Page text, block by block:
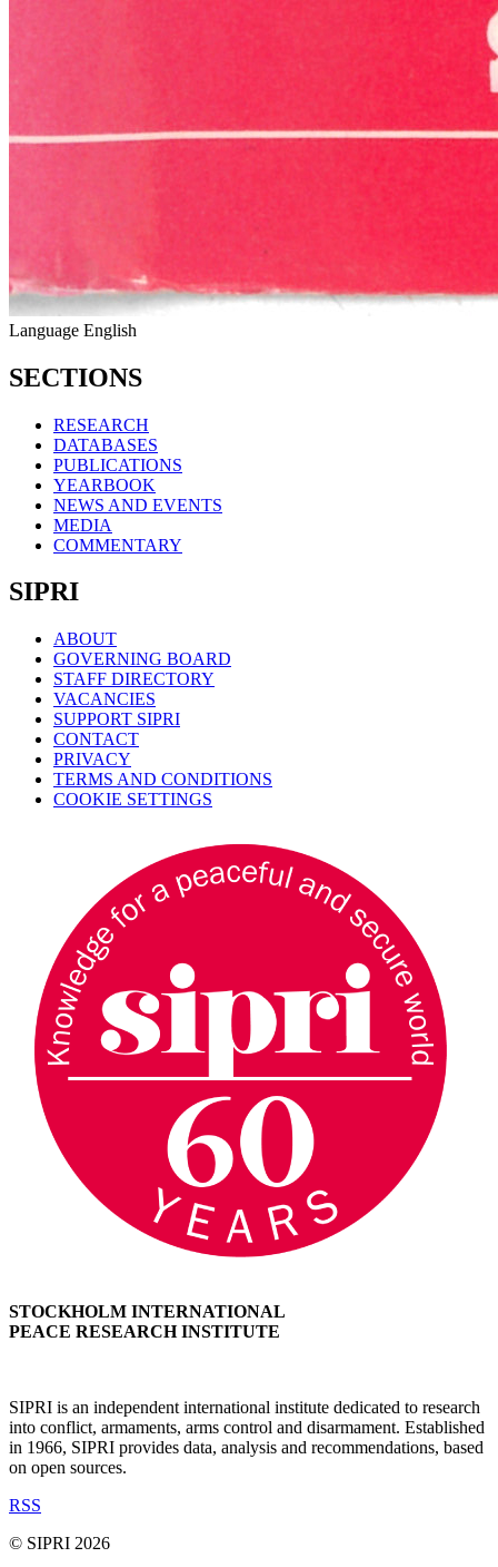
Language English
SECTIONS
RESEARCH
DATABASES
PUBLICATIONS
YEARBOOK
NEWS AND EVENTS
MEDIA
COMMENTARY
SIPRI
ABOUT
GOVERNING BOARD
STAFF DIRECTORY
VACANCIES
SUPPORT SIPRI
CONTACT
PRIVACY
TERMS AND CONDITIONS
COOKIE SETTINGS
STOCKHOLM INTERNATIONAL
PEACE RESEARCH INSTITUTE
SIPRI is an independent international institute dedicated to research
into conflict, armaments, arms control and disarmament. Established
in 1966, SIPRI provides data, analysis and recommendations, based
on open sources.
RSS
© SIPRI 2026